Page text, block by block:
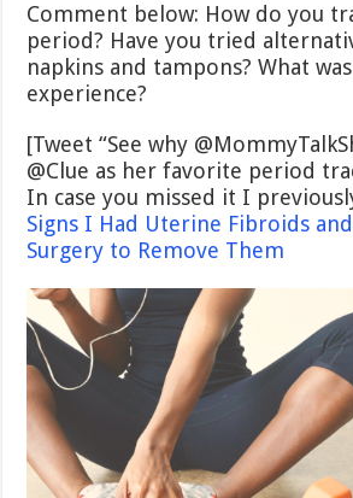
Comment below: How do you
period? Have you tried
napkins and tampons? What
experience?
[Tweet “See why
@Clue as her favorite period
In case you missed it I
Signs I Had Uterine Fibroids
Surgery to Remove Them